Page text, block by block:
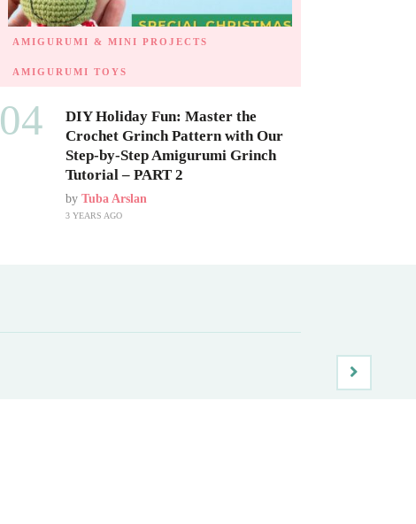
AMIGURUMI & MINI PROJECTS
AMIGURUMI TOYS
04
DIY Holiday Fun: Master the
Crochet Grinch Pattern with Our
Step-by-Step Amigurumi Grinch
Tutorial – PART 2
by Tuba Arslan
3 YEARS AGO